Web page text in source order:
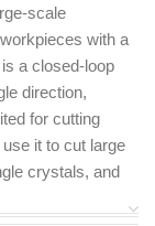
scale
with a
a closed-loop
direction,
for cutting
it to cut large
crystals, and